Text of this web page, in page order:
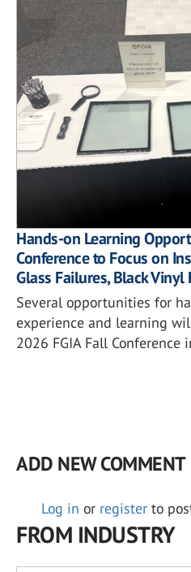
Hands-on Learning
Conference to Focus on
Glass Failures, Black Vinyl
Several opportunities for
experience and learning
2026 FGIA Fall Conference
ADD NEW COMMENT
Log in or register to
FROM INDUSTRY